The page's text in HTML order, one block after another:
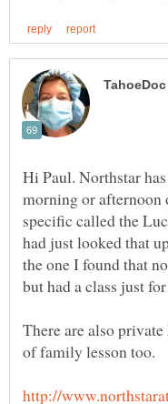
Hi Paul. Northstar
morning or afternoon
specific called the
had just looked that
the one I found that
There are also